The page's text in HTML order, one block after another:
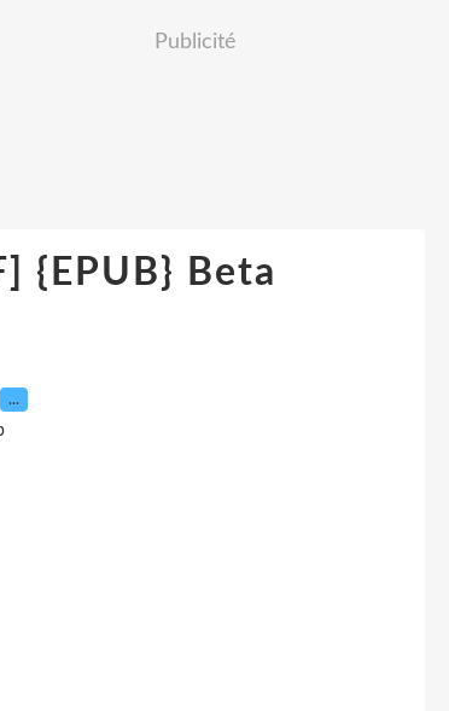
Publicité
{EPUB} Beta
…